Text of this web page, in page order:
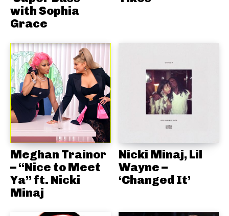
with Sophia
Grace
Meghan Trainor
– “Nice to Meet
Ya” ft. Nicki
Minaj
Nicki Minaj, Lil
Wayne –
‘Changed It’